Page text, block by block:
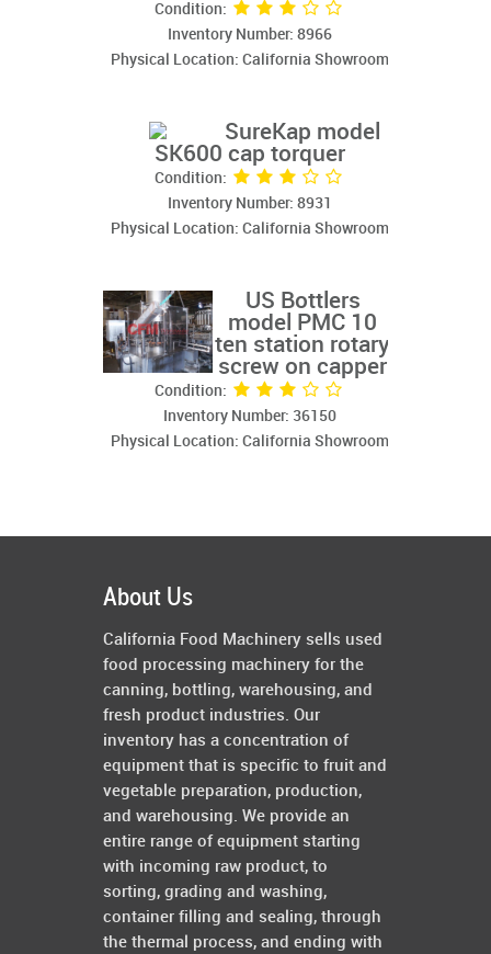
Condition:
Inventory Number: 8966
Physical Location: California Showroom
SureKap model
SK600 cap torquer
Condition:
Inventory Number: 8931
Physical Location: California Showroom
US Bottlers
model PMC 10
ten station rotary
screw on capper
Condition:
Inventory Number: 36150
Physical Location: California Showroom
About Us
California Food Machinery sells used
food processing machinery for the
canning, bottling, warehousing, and
fresh product industries. Our
inventory has a concentration of
equipment that is specific to fruit and
vegetable preparation, production,
and warehousing. We provide an
entire range of equipment starting
with incoming raw product, to
sorting, grading and washing,
container filling and sealing, through
the thermal process, and ending with